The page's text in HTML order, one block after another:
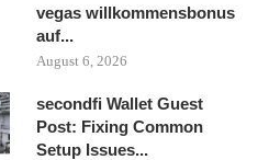
vegas willkommensbonus
auf...
August 6, 2026
secondfi Wallet Guest
Post: Fixing Common
Setup Issues...